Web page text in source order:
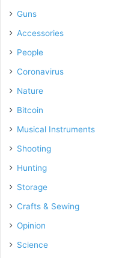
Guns
Accessories
People
Coronavirus
Nature
Bitcoin
Musical Instruments
Shooting
Hunting
Storage
Crafts & Sewing
Opinion
Science